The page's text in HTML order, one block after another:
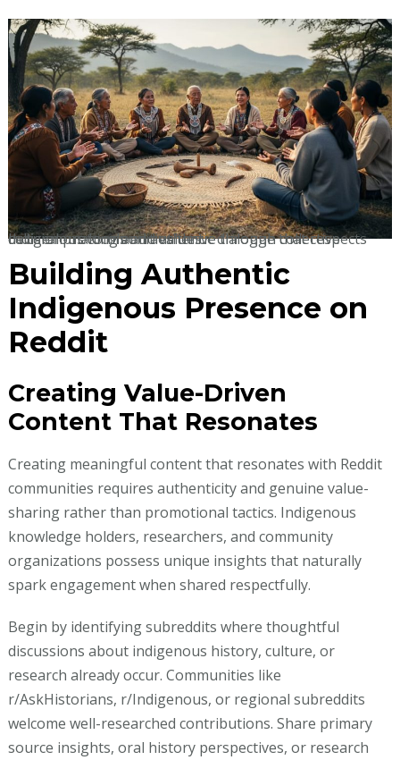
Indigenous communities thrive through collective decision-making and authentic dialogue that respects cultural protocols and values.
Building Authentic
Indigenous Presence on
Reddit
Creating Value-Driven
Content That Resonates
Creating meaningful content that resonates with Reddit
communities requires authenticity and genuine value-
sharing rather than promotional tactics. Indigenous
knowledge holders, researchers, and community
organizations possess unique insights that naturally
spark engagement when shared respectfully.
Begin by identifying subreddits where thoughtful
discussions about indigenous history, culture, or
research already occur. Communities like
r/AskHistorians, r/Indigenous, or regional subreddits
welcome well-researched contributions. Share primary
source insights, oral history perspectives, or research